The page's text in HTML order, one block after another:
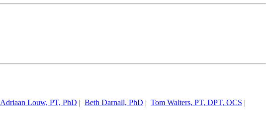
Adriaan Louw, PT, PhD | Beth Darnall, PhD | Tom Walters, PT, DPT, OCS |